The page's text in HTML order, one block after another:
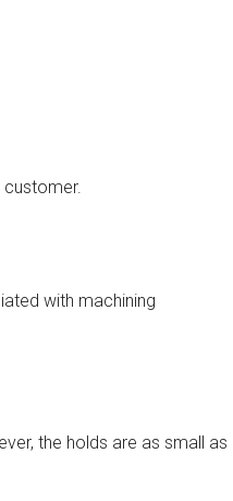
with machining
the holds are as small as